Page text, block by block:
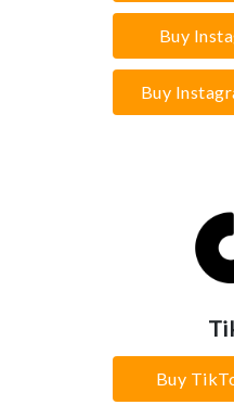
Buy
Buy
Buy